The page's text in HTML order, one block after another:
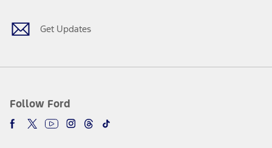
Get Updates
Follow Ford